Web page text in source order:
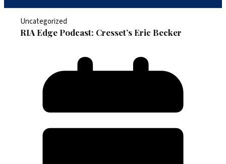
Uncategorized
RIA Edge Podcast: Cresset’s Eric Becker